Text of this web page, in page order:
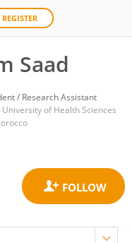
REGISTER
Saad
/ Research Assistant
of Health Sciences